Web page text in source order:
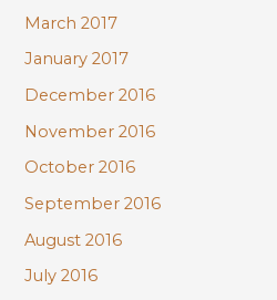
March 2017
January 2017
December 2016
November 2016
October 2016
September 2016
August 2016
July 2016